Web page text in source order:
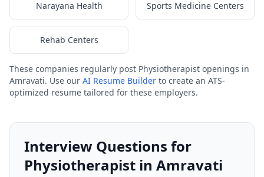
Narayana Health Sports Medicine Centers
Rehab Centers
These companies regularly post Physiotherapist openings in
Amravati. Use our AI Resume Builder to create an ATS-
optimized resume tailored for these employers.
Interview Questions for
Physiotherapist in Amravati